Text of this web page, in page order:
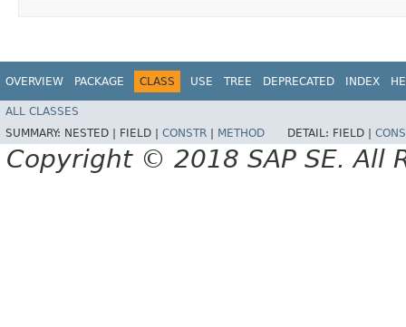
OVERVIEW PACKAGE CLASS USE TREE DEPRECATED INDEX
ALL CLASSES
SUMMARY: NESTED | FIELD | CONSTR METHOD DETAIL: FIELD |
Copyright © 2018 SAP SE. All